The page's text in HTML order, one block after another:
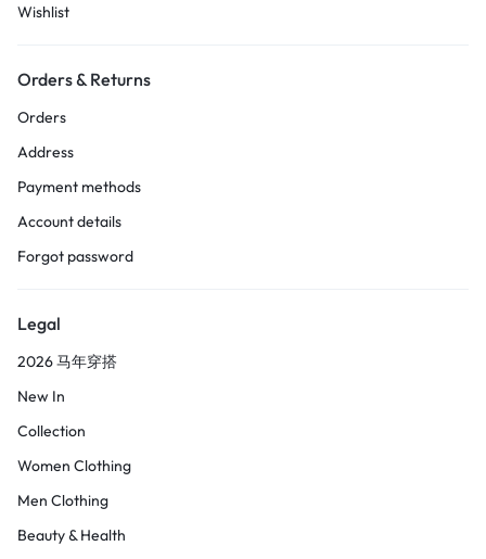
Wishlist
Orders & Returns
Orders
Address
Payment methods
Account details
Forgot password
Legal
2026 马年穿搭
New In
Collection
Women Clothing
Men Clothing
Beauty & Health